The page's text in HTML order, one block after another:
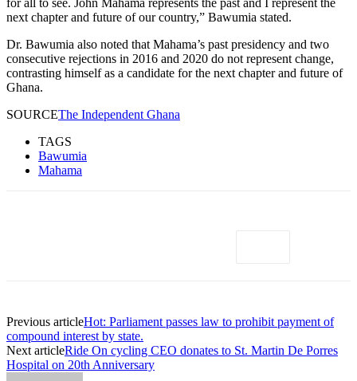
next chapter and future of our country,” Bawumia stated.
Dr. Bawumia also noted that Mahama’s past presidency and two
consecutive rejections in 2016 and 2020 do not represent change,
contrasting himself as a candidate for the next chapter and future of
Ghana.
SOURCEThe Independent Ghana
TAGS
Bawumia
Mahama
Previous articleHot: Parliament passes law to prohibit payment of
compound interest by state.
Next articleRide On cycling CEO donates to St. Martin De Porres
Hospital on 20th Anniversary